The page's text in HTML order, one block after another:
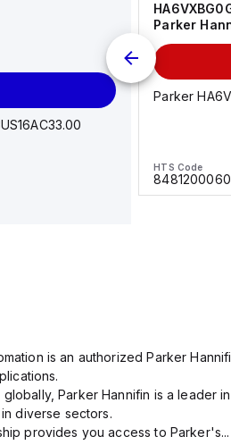
Touch
Parker
Parker
HTS Code
8481200060
is an authorized Parker
Parker Hannifin is a leader
diverse sectors.
provides you access to Parker's...